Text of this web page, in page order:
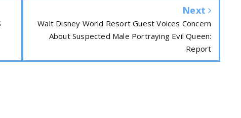
Next
Walt Disney World Resort Guest Voices Concern
About Suspected Male Portraying Evil Queen:
Report